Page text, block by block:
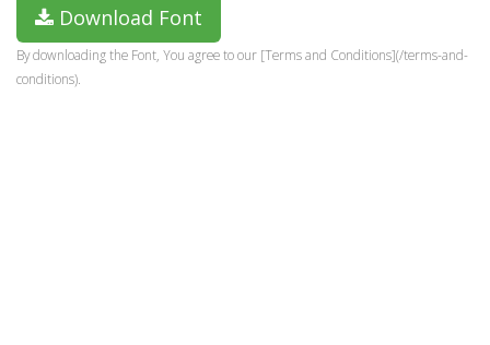
Download Font
By downloading the Font, You agree to our [Terms and Conditions](/terms-and-
conditions).